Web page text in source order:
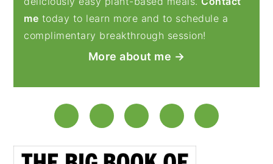
me today to learn more and to schedule a
complimentary breakthrough session!
More about me →